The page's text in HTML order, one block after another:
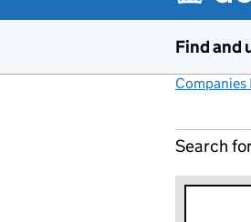
Find and
Search